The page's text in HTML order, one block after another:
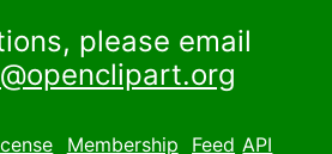
please email
Membership Feed API